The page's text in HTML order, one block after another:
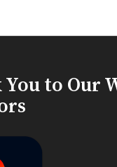
to Our